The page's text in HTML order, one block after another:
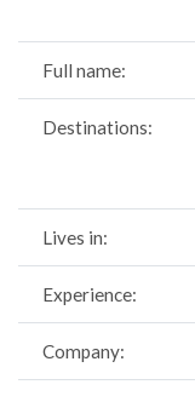
Full name:
Destinations:
Lives in:
Experience:
Company: